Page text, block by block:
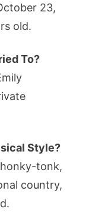
23,
old.
To?
Style?
honky-tonk,
country,